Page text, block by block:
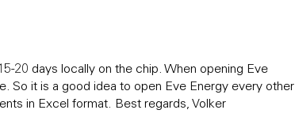
20 days locally on the chip. When opening Eve
So it is a good idea to open Eve Energy every other
in Excel format. Best regards, Volker